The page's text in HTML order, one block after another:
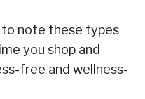
note these types
you shop and
free and wellness-